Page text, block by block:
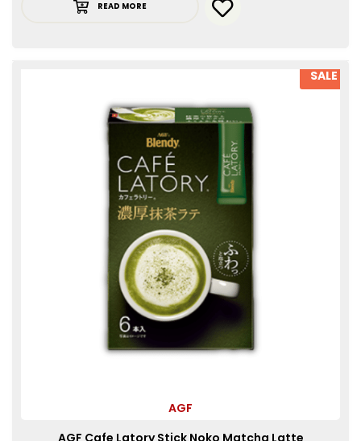
READ MORE
SALE
AGF